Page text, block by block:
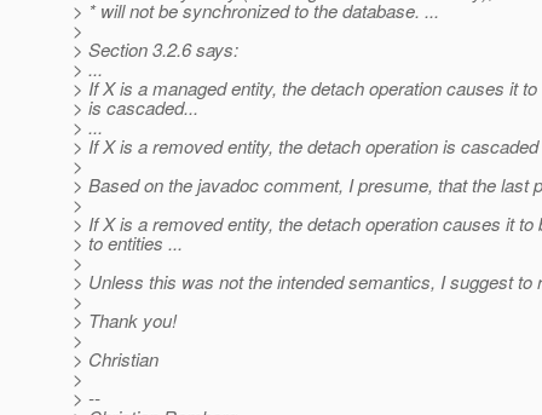
> * will not be synchronized to the database. ...
>
> Section 3.2.6 says:
> ...
> If X is a managed entity, the detach operation causes it
> is cascaded...
> ...
> If X is a removed entity, the detach operation is
>
> Based on the javadoc comment, I presume, that the last
>
> If X is a removed entity, the detach operation causes it
> to entities ...
>
> Unless this was not the intended semantics, I suggest
>
> Thank you!
>
> Christian
>
> --